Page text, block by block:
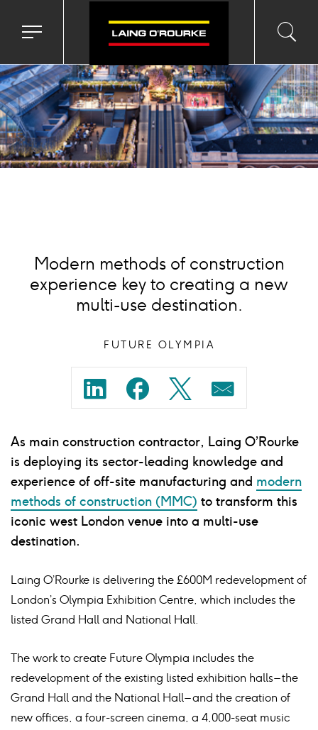
Toggle
menu
input
Modern methods of construction
experience key to creating a new
multi-use destination.
FUTURE OLYMPIA
Share
linkedin
Share
facebook
Share
twitter
Share
mail
As main construction contractor, Laing O’Rourke
is deploying its sector-leading knowledge and
experience of off-site manufacturing and modern
methods of construction (MMC) to transform this
iconic west London venue into a multi-use
destination.
Laing O’Rourke is delivering the £600M redevelopment of
London’s Olympia Exhibition Centre, which includes the
listed Grand Hall and National Hall.
The work to create Future Olympia includes the
redevelopment of the existing listed exhibition halls – the
Grand Hall and the National Hall – and the creation of
new offices, a four-screen cinema, a 4,000-seat music